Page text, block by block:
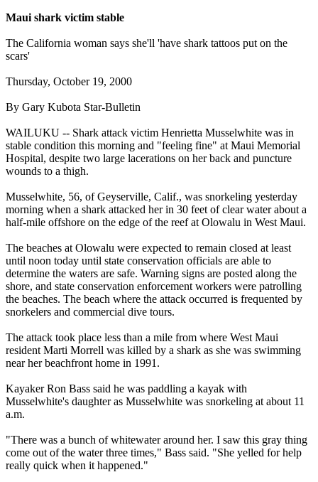
Maui shark victim stable
The California woman says she'll 'have shark tattoos put on the
scars'
Thursday, October 19, 2000
By Gary Kubota Star-Bulletin
WAILUKU -- Shark attack victim Henrietta Musselwhite was in
stable condition this morning and "feeling fine" at Maui Memorial
Hospital, despite two large lacerations on her back and puncture
wounds to a thigh.
Musselwhite, 56, of Geyserville, Calif., was snorkeling yesterday
morning when a shark attacked her in 30 feet of clear water about a
half-mile offshore on the edge of the reef at Olowalu in West Maui.
The beaches at Olowalu were expected to remain closed at least
until noon today until state conservation officials are able to
determine the waters are safe. Warning signs are posted along the
shore, and state conservation enforcement workers were patrolling
the beaches. The beach where the attack occurred is frequented by
snorkelers and commercial dive tours.
The attack took place less than a mile from where West Maui
resident Marti Morrell was killed by a shark as she was swimming
near her beachfront home in 1991.
Kayaker Ron Bass said he was paddling a kayak with
Musselwhite's daughter as Musselwhite was snorkeling at about 11
a.m.
"There was a bunch of whitewater around her. I saw this gray thing
come out of the water three times," Bass said. "She yelled for help
really quick when it happened."